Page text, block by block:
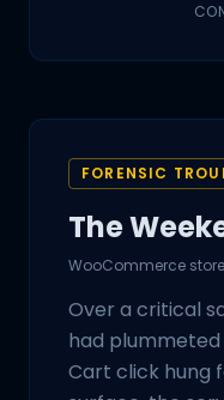
FORENSIC
The
WooCommerce
Over a critical
had plummeted
Cart click hung